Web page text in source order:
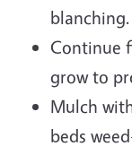
blanching.
Continue
grow to
Mulch
beds